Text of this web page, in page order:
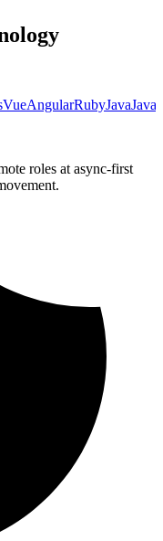
VueAngularRubyJava
roles at async-first